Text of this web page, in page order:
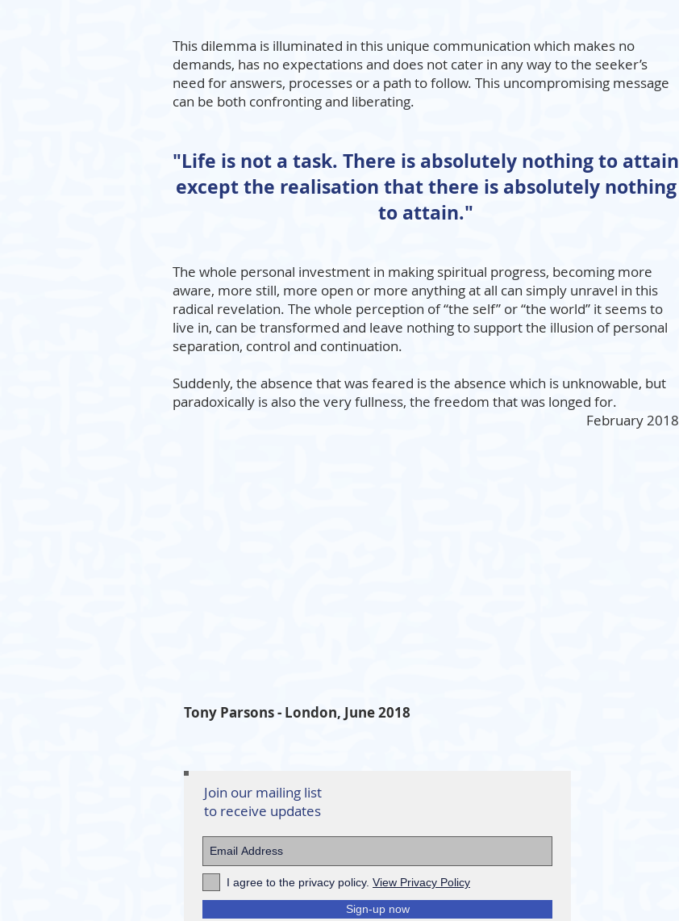
This dilemma is illuminated in this unique communication which makes no
demands, has no expectations and does not cater in any way to the seeker’s
need for answers, processes or a path to follow. This uncompromising message
can be both confronting and liberating.
"Life is not a task. There is absolutely nothing to attain
except the realisation that there is absolutely nothing
to attain."
The whole personal investment in making spiritual progress, becoming more
aware, more still, more open or more anything at all can simply unravel in this
radical revelation. The whole perception of “the self” or “the world” it seems to
live in, can be transformed and leave nothing to support the illusion of personal
separation, control and continuation.
Suddenly, the absence that was feared is the absence which is unknowable, but
paradoxically is also the very fullness, the freedom that was longed for.
February 2018
Tony Parsons - London, June 2018
Join our mailing list
to receive updates
I agree to the privacy policy. View Privacy Policy
Sign-up now